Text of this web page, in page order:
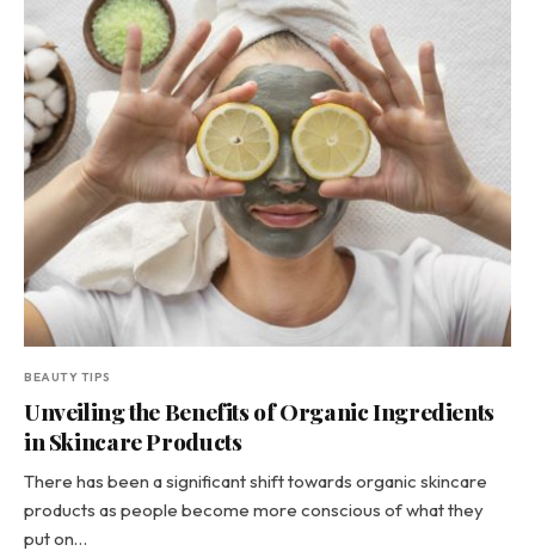
BEAUTY TIPS
Unveiling the Benefits of Organic Ingredients
in Skincare Products
There has been a significant shift towards organic skincare
products as people become more conscious of what they
put on…